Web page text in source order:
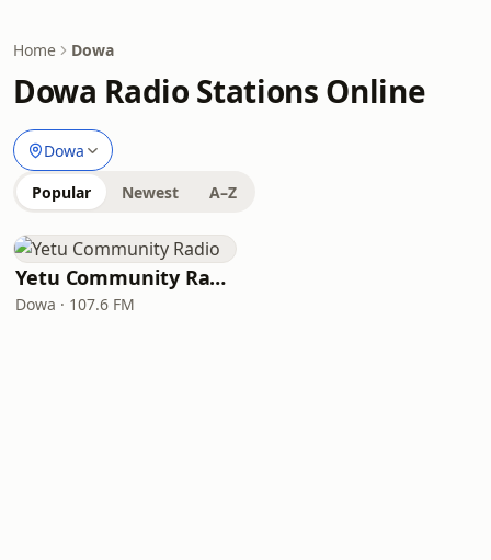
Home Dowa
Dowa Radio Stations Online
Dowa
Popular Newest A–Z
Yetu Community Radio
Dowa · 107.6 FM